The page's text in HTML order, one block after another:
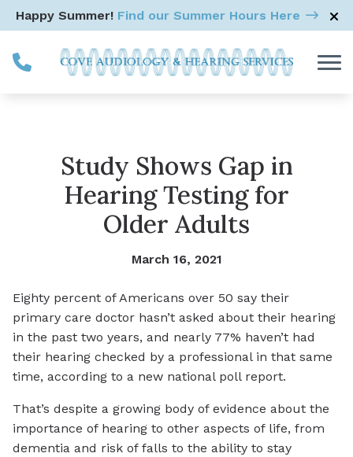
Skip to Content
Happy Summer! Find our Summer Hours Here
Study Shows Gap in
Hearing Testing for
Older Adults
March 16, 2021
Eighty percent of Americans over 50 say their
primary care doctor hasn’t asked about their hearing
in the past two years, and nearly 77% haven’t had
their hearing checked by a professional in that same
time, according to a new national poll report.
That’s despite a growing body of evidence about the
importance of hearing to other aspects of life, from
dementia and risk of falls to the ability to stay